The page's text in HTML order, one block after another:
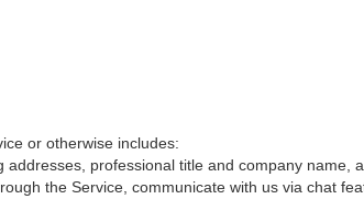
or otherwise includes:
professional title and company name,
the Service, communicate with us via chat